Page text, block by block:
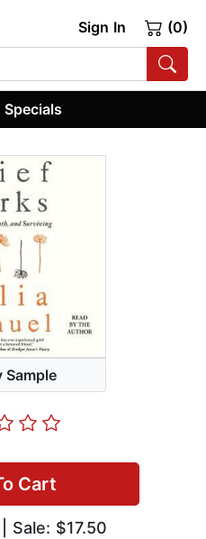
Sign In (0)
Specials
Sample
Cart
Sale: $17.50